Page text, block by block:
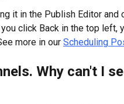
it in the Publish Editor and
click Back in the top left,
more in our Scheduling
Why can't I